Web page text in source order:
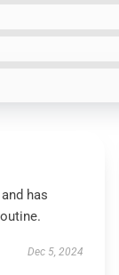
has
Dec 5, 2024